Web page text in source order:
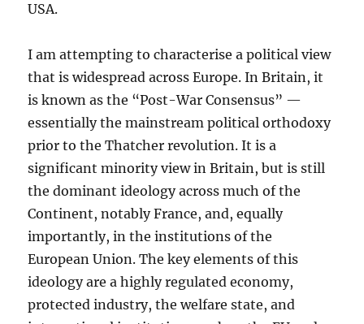
USA.
I am attempting to characterise a political view
that is widespread across Europe. In Britain, it
is known as the “Post-War Consensus” —
essentially the mainstream political orthodoxy
prior to the Thatcher revolution. It is a
significant minority view in Britain, but is still
the dominant ideology across much of the
Continent, notably France, and, equally
importantly, in the institutions of the
European Union. The key elements of this
ideology are a highly regulated economy,
protected industry, the welfare state, and